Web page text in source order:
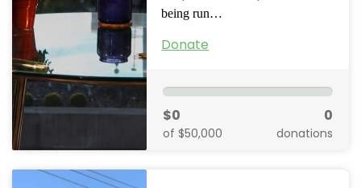
being run…
Donate
$0
of $50,000
0
donations